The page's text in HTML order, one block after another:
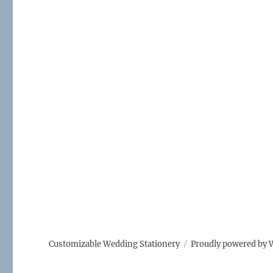
Customizable Wedding Stationery Proudly powered by